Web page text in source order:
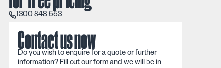
1300 848 553
1300 848 553
Contact us now
Do you wish to enquire for a quote or further
information? Fill out our form and we will be in